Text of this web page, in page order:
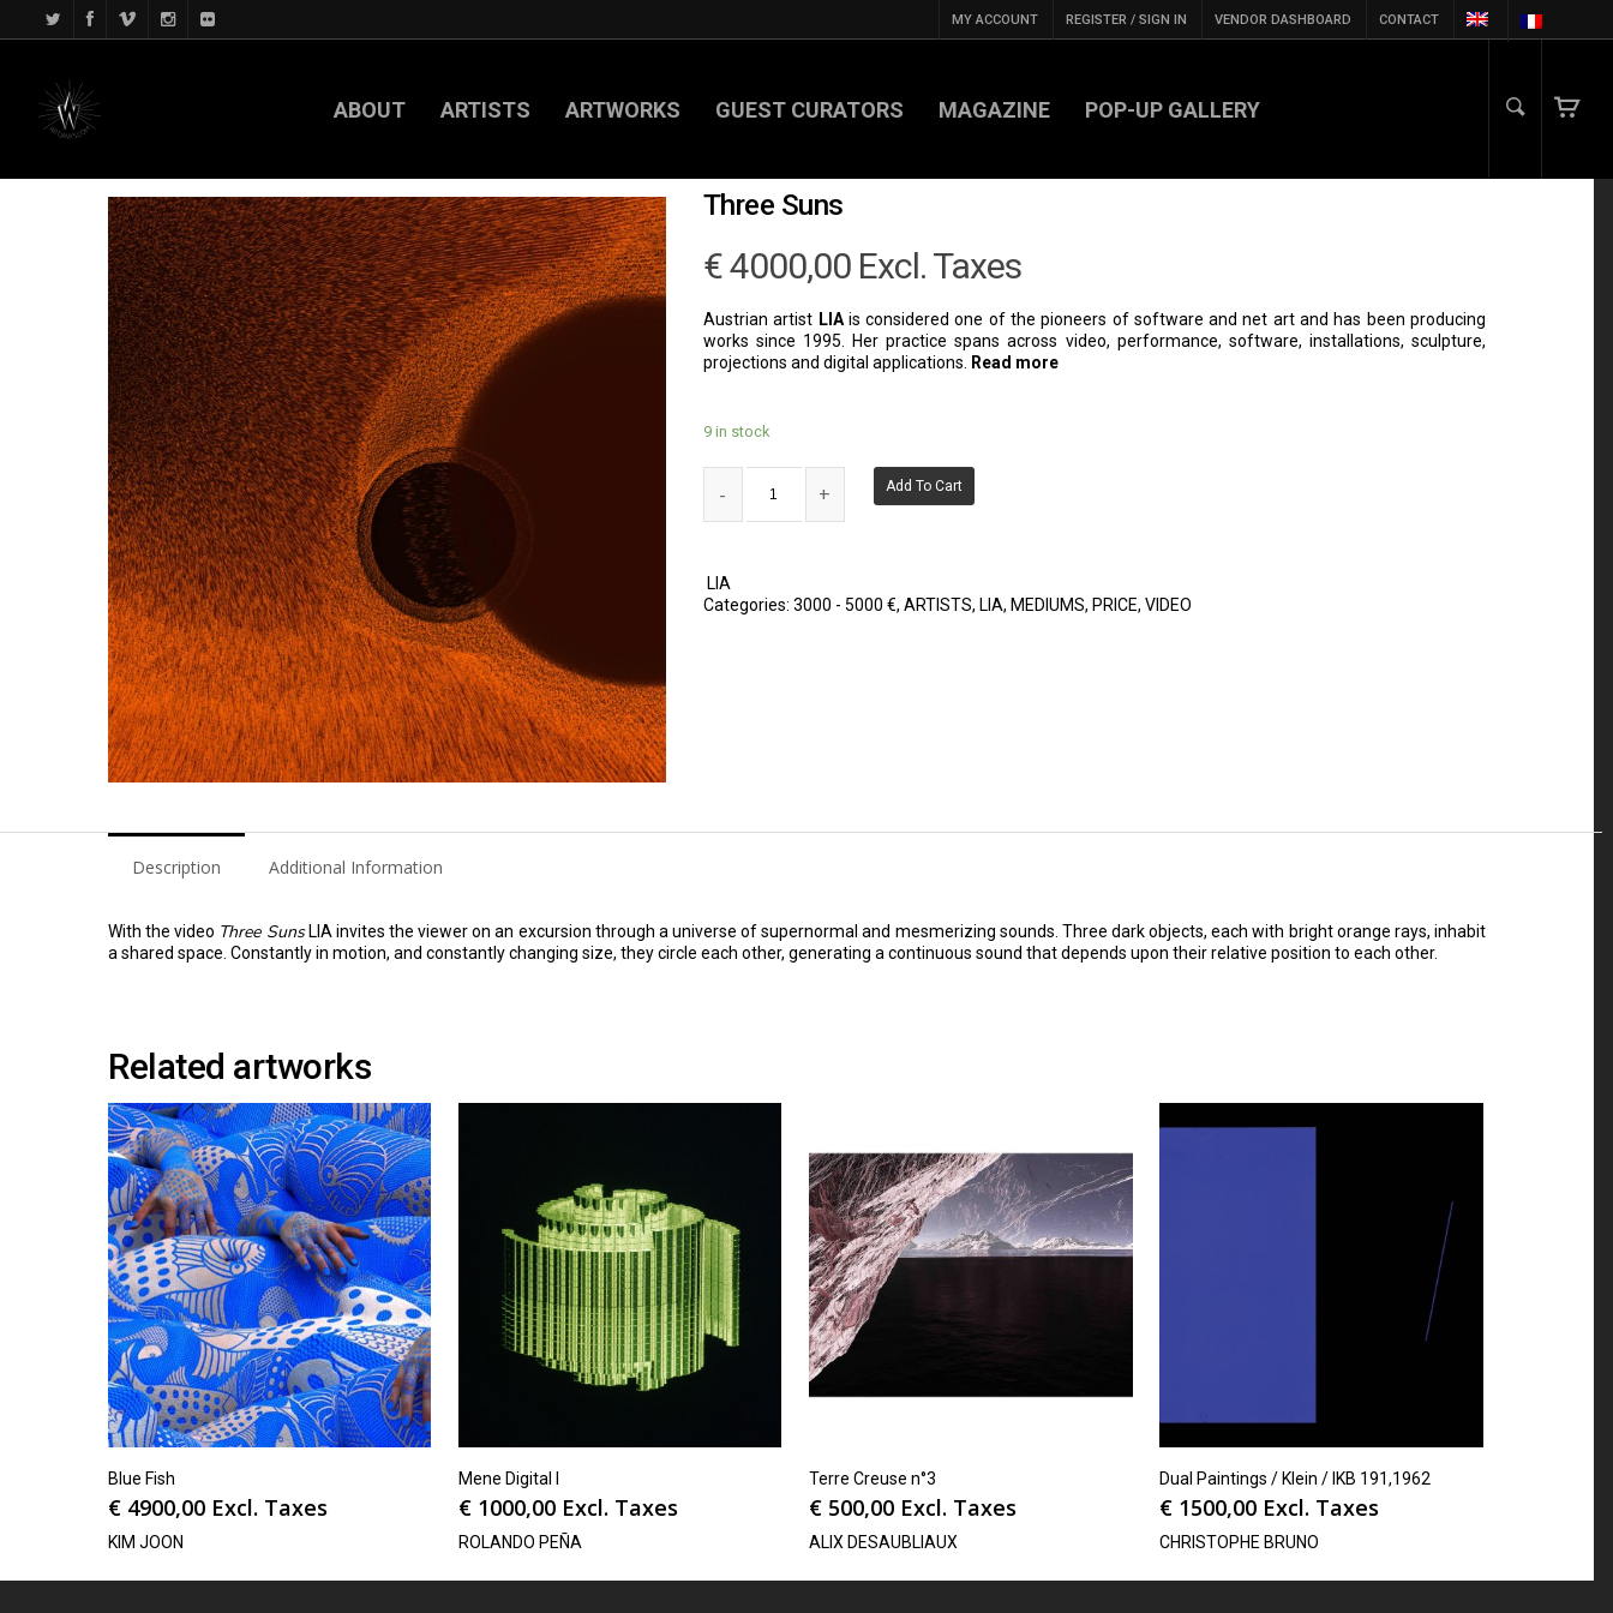
MY ACCOUNT REGISTER / SIGN IN VENDOR DASHBOARD CONTACT
ABOUT ARTISTS ARTWORKS GUEST CURATORS MAGAZINE POP-UP GALLERY
Three Suns
€4000,00 Excl. Taxes
Austrian artist LIAis considered one of the pioneers of software and net art and has been producing
works since 1995. Her practice spans across video, performance, software, installations, sculpture,
projections and digital applications.
Read more
9 in stock
Add To Cart
LIA
Categories: 3000 - 5000 €, ARTISTS, LIA, MEDIUMS, PRICE, VIDEO
Description Additional Information
With the video Three SunsLIA invites the viewer on an excursion through a universe of supernormal and mesmerizing sounds. Three dark objects, each with bright orange rays, inhabit
a shared space. Constantly in motion, and constantly changing size, they circle each other, generating a continuous sound that depends upon their relative position to each other.
Related artworks
Blue Fish
€ 4900,00 Excl. Taxes
KIM JOON
Mene Digital I
€ 1000,00 Excl. Taxes
ROLANDO PEÑA
Terre Creuse n°3
€ 500,00 Excl. Taxes
ALIX DESAUBLIAUX
Dual Paintings / Klein / IKB 191,1962
€ 1500,00 Excl. Taxes
CHRISTOPHE BRUNO